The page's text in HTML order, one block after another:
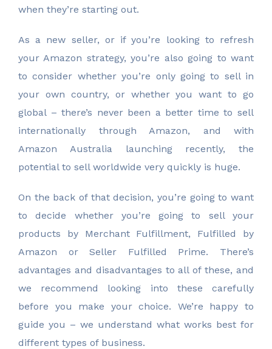
when they’re starting out.
As a new seller, or if you’re looking to refresh
your Amazon strategy, you’re also going to want
to consider whether you’re only going to sell in
your own country, or whether you want to go
global – there’s never been a better time to sell
internationally through Amazon, and with
Amazon Australia launching recently, the
potential to sell worldwide very quickly is huge.
On the back of that decision, you’re going to want
to decide whether you’re going to sell your
products by Merchant Fulfillment, Fulfilled by
Amazon or Seller Fulfilled Prime. There’s
advantages and disadvantages to all of these, and
we recommend looking into these carefully
before you make your choice. We’re happy to
guide you – we understand what works best for
different types of business.